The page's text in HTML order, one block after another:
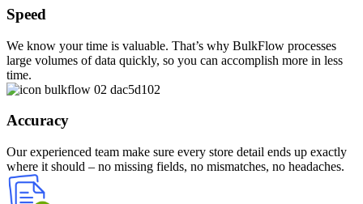
Speed
We know your time is valuable. That’s why BulkFlow processes
large volumes of data quickly, so you can accomplish more in less
time.
Accuracy
Our experienced team make sure every store detail ends up exactly
where it should – no missing fields, no mismatches, no headaches.